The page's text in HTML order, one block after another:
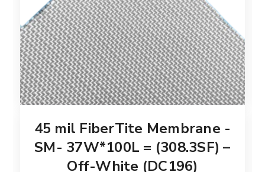
45 mil FiberTite Membrane -
SM- 37W*100L = (308.3SF) –
Off-White (DC196)